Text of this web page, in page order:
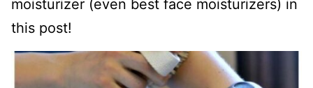
moisturizer (even best face moisturizers) in
this post!